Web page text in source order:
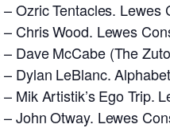
Ozric Tentacles. Lewes
Chris Wood. Lewes
Dave McCabe (The
Dylan LeBlanc. Alphabet
Mik Artistik’s Ego Trip.
John Otway. Lewes